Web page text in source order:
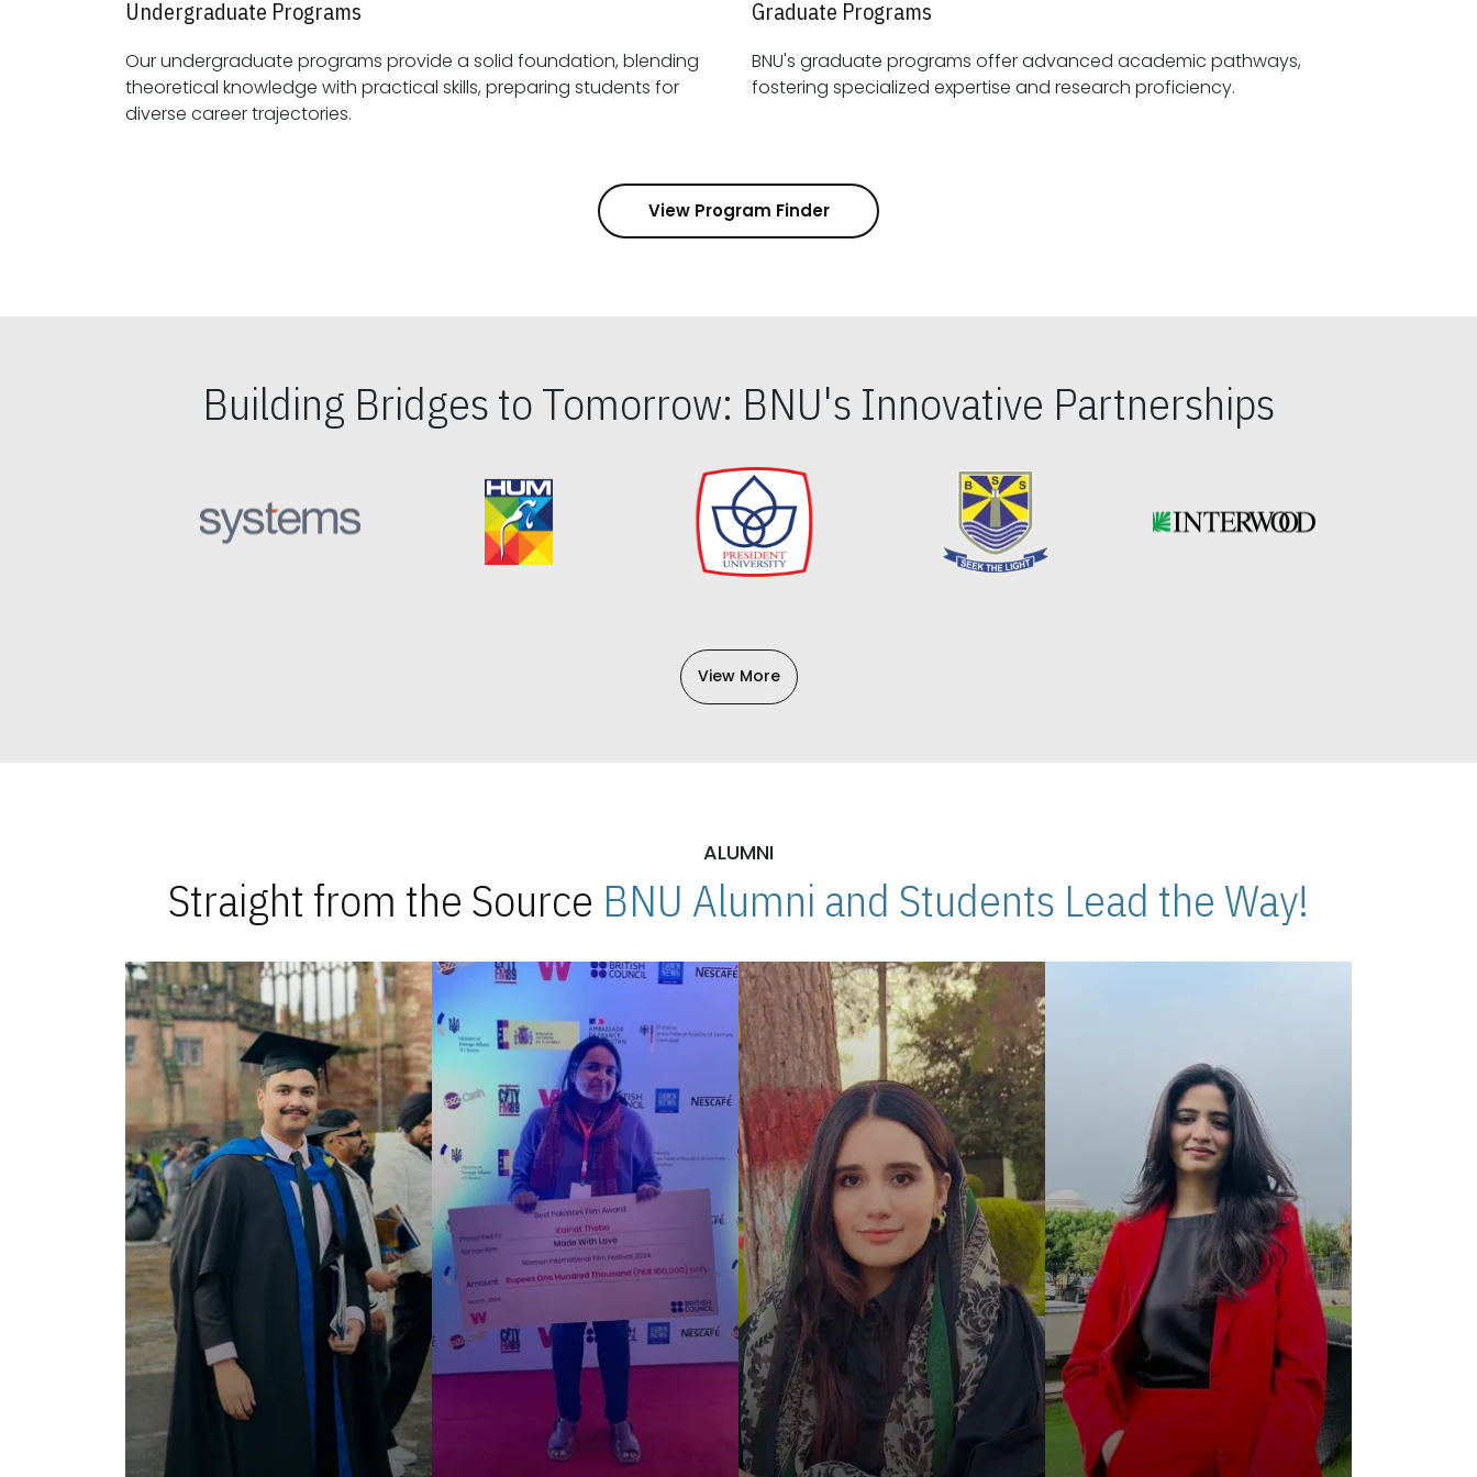
Undergraduate Programs
Our undergraduate programs provide a solid foundation, blending
theoretical knowledge with practical skills, preparing students for
diverse career trajectories.
Graduate Programs
BNU's graduate programs offer advanced academic pathways,
fostering specialized expertise and research proficiency.
View Program Finder
Building Bridges to Tomorrow: BNU's Innovative Partnerships
View More
ALUMNI
Straight from the Source BNU Alumni and Students Lead the Way!